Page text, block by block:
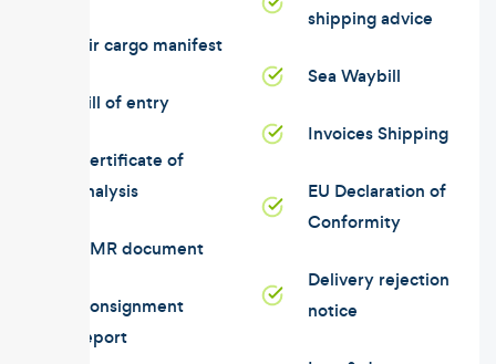
Air cargo manifest
Bill of entry
Certificate of
analysis
CMR document
Consignment
report
shipping advice
Sea Waybill
Invoices Shipping
EU Declaration of
Conformity
Delivery rejection
notice